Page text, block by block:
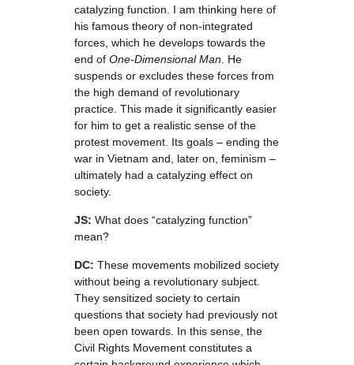
catalyzing function. I am thinking here of
his famous theory of non-integrated
forces, which he develops towards the
end of One-Dimensional Man . He
suspends or excludes these forces from
the high demand of revolutionary
practice. This made it significantly easier
for him to get a realistic sense of the
protest movement. Its goals – ending the
war in Vietnam and, later on, feminism –
ultimately had a catalyzing effect on
society.
JS: What does “catalyzing function”
mean?
DC: These movements mobilized society
without being a revolutionary subject.
They sensitized society to certain
questions that society had previously not
been open towards. In this sense, the
Civil Rights Movement constitutes a